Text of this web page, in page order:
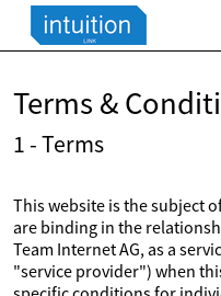
Terms &
1 - Terms
This website is the subject
are binding in the
Team Internet AG, as a
"service provider") when